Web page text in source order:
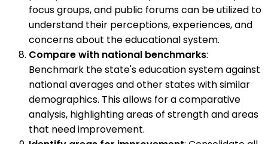
focus groups, and public forums can be utilized to
understand their perceptions, experiences, and
concerns about the educational system.
Compare with national benchmarks:
Benchmark the state's education system against
national averages and other states with similar
demographics. This allows for a comparative
analysis, highlighting areas of strength and areas
that need improvement.